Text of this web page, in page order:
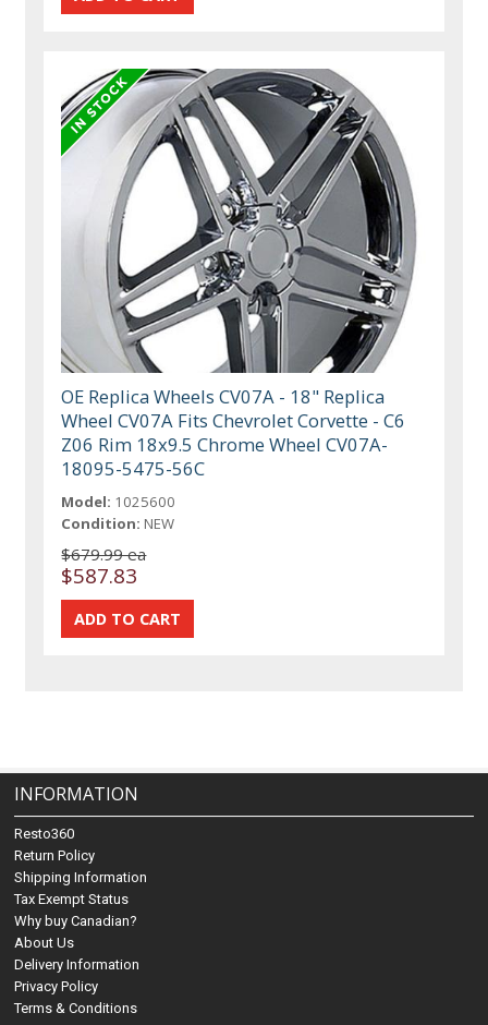
OE Replica Wheels CV07A - 18" Replica
Wheel CV07A Fits Chevrolet Corvette - C6
Z06 Rim 18x9.5 Chrome Wheel CV07A-
18095-5475-56C
Model: 1025600
Condition: NEW
$679.99 ea
$587.83
INFORMATION
Resto360
Return Policy
Shipping Information
Tax Exempt Status
Why buy Canadian?
About Us
Delivery Information
Privacy Policy
Terms & Conditions